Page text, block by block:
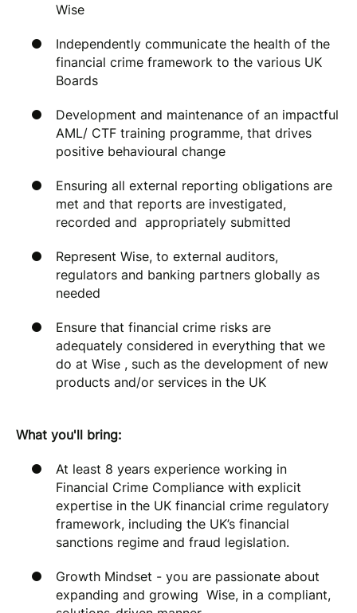
Wise
Independently communicate the health of the
financial crime framework to the various UK
Boards
Development and maintenance of an impactful
AML/ CTF training programme, that drives
positive behavioural change
Ensuring all external reporting obligations are
met and that reports are investigated,
recorded and appropriately submitted
Represent Wise, to external auditors,
regulators and banking partners globally as
needed
Ensure that financial crime risks are
adequately considered in everything that we
do at Wise , such as the development of new
products and/or services in the UK
What you'll bring:
At least 8 years experience working in
Financial Crime Compliance with explicit
expertise in the UK financial crime regulatory
framework, including the UK’s financial
sanctions regime and fraud legislation.
Growth Mindset - you are passionate about
expanding and growing Wise, in a compliant,